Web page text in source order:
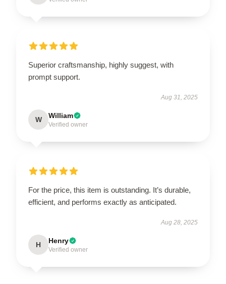
Superior craftsmanship, highly suggest, with
prompt support.
Aug 31, 2025
W William
Verified owner
For the price, this item is outstanding. It’s durable,
efficient, and performs exactly as anticipated.
Aug 28, 2025
H Henry
Verified owner